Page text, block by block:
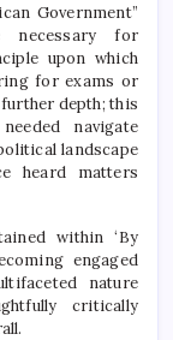
Government”
necessary for
upon which
for exams or
depth; this
navigate
landscape
heard matters
within ‘By
engaged
nature
critically